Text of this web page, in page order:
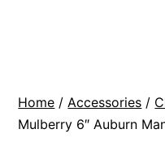
Home / Accessories /
Mulberry 6″ Auburn